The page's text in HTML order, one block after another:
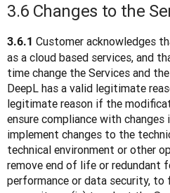
3.6 Changes to the
3.6.1 Customer acknowledges
as a cloud based services, and
time change the Services and
DeepL has a valid legitimate
legitimate reason if the
ensure compliance with changes
implement changes to the
technical environment or other
remove end of life or redundant
performance or data security, to